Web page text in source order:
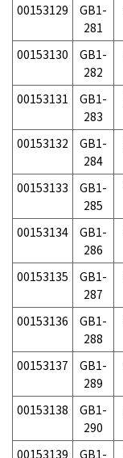
00153129
GB1-
281
00153130
GB1-
282
00153131
GB1-
283
00153132
GB1-
284
00153133
GB1-
285
00153134
GB1-
286
00153135
GB1-
287
00153136
GB1-
288
00153137
GB1-
289
00153138
GB1-
290
00153139
GB1-